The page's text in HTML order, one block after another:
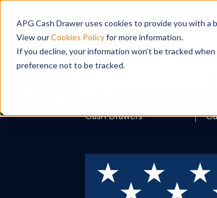
APG Cash Drawer uses cookies to provide you with
View ourCookies Policyfor more information.
If you decline, your information won’t be tracked
preference not to be tracked.
Cash Drawers